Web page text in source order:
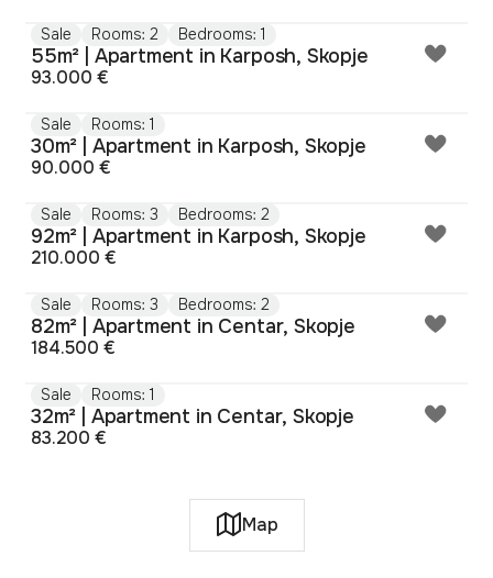
Map
Sale Rooms: 2 Bedrooms: 1
55m² | Apartment in Karposh, Skopje
93.000 €
Sale Rooms: 1
30m² | Apartment in Karposh, Skopje
90.000 €
Sale Rooms: 3 Bedrooms: 2
92m² | Apartment in Karposh, Skopje
210.000 €
Sale Rooms: 3 Bedrooms: 2
82m² | Apartment in Centar, Skopje
184.500 €
Sale Rooms: 1
32m² | Apartment in Centar, Skopje
83.200 €